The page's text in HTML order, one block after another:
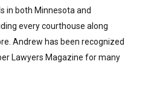
in both Minnesota and
every courthouse along
Andrew has been recognized
Lawyers Magazine for many